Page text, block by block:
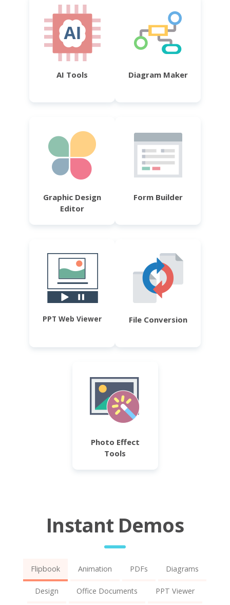
AI Tools Diagram Maker
Graphic Design
Editor
Form Builder
PPT Web Viewer File Conversion
Photo Effect
Tools
Instant Demos
Flipbook Animation PDFs Diagrams
Design Office Documents PPT Viewer